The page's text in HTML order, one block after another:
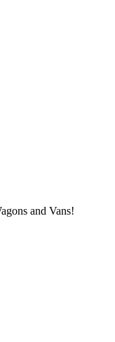
and Vans!